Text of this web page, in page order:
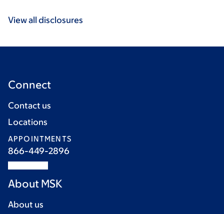
View all disclosures
Connect
Contact us
Locations
APPOINTMENTS
866-449-2896
About MSK
About us